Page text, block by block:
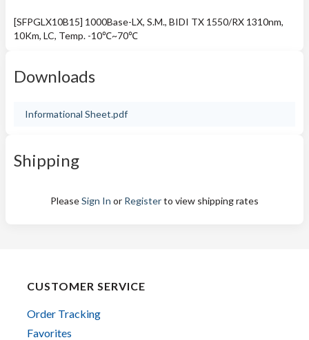
[SFPGLX10B15] 1000Base-LX, S.M., BIDI TX 1550/RX 1310nm,
10Km, LC, Temp. -10℃~70℃
Downloads
Informational Sheet.pdf
Shipping
PleaseSign In or Registerto view shipping rates
CUSTOMER SERVICE
Order Tracking
Favorites